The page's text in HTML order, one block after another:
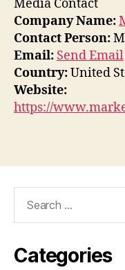
Media Contact
Company Name:
Contact Person:
Email: Send Email
Country:United
Website:
https://
Categories